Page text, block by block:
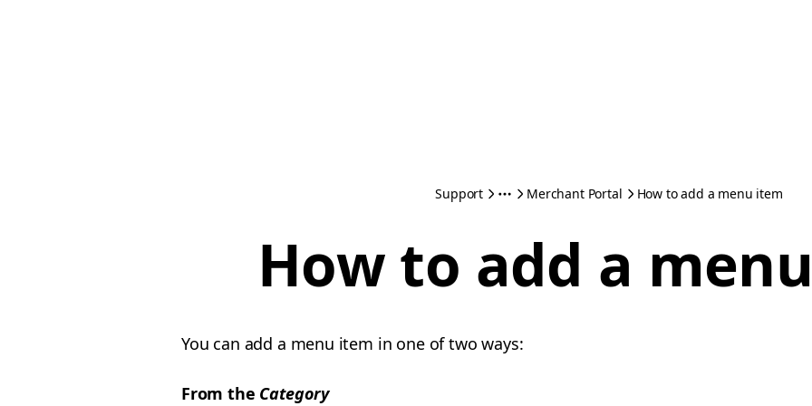
Support Merchant Portal How to add a menu item
How to add a
You can add a menu item in one of two ways:
From the Category